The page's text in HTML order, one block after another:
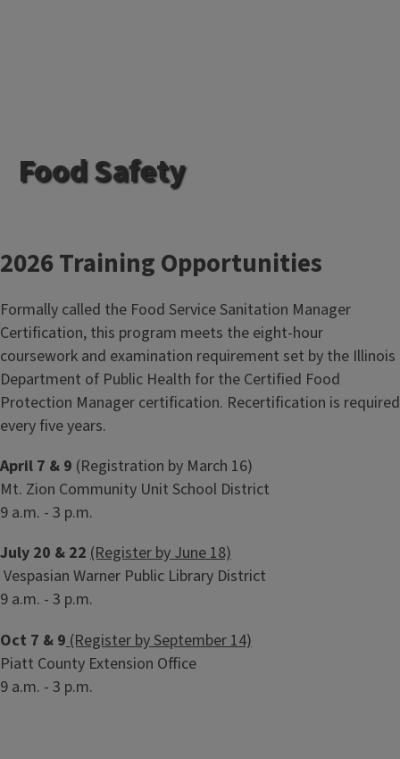
Food Safety
2026 Training Opportunities
Formally called the Food Service Sanitation Manager
Certification, this program meets the eight-hour
coursework and examination requirement set by the Illinois
Department of Public Health for the Certified Food
Protection Manager certification. Recertification is required
every five years.
April 7 & 9 (Registration by March 16)
Mt. Zion Community Unit School District
9 a.m. - 3 p.m.
July 20 & 22 (Register by June 18)
Vespasian Warner Public Library District
9 a.m. - 3 p.m.
Oct 7 & 9 (Register by September 14)
Piatt County Extension Office
9 a.m. - 3 p.m.